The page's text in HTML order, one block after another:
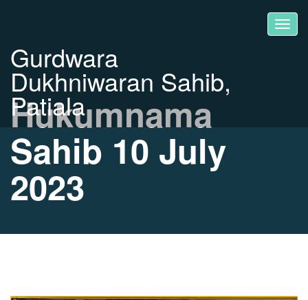
Gurdwara
Dukhniwaran Sahib,
Patiala
Hukumnama
Sahib 10 July
2023